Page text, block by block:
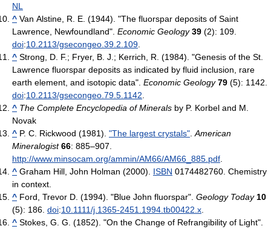
NL
^ Van Alstine, R. E. (1944). "The fluorspar deposits of Saint
Lawrence, Newfoundland". Economic Geology 39 (2): 109.
doi:10.2113/gsecongeo.39.2.109
^ Strong, D. F.; Fryer, B. J.; Kerrich, R. (1984). "Genesis of the St.
Lawrence fluorspar deposits as indicated by fluid inclusion, rare
earth element, and isotopic data". Economic Geology 79 (5): 1142.
doi:10.2113/gsecongeo.79.5.1142
^ The Complete Encyclopedia of Minerals by P. Korbel and M.
Novak
^ P. C. Rickwood (1981). "The largest crystals" American
Mineralogist 66: 885–907
http://www.minsocam.org/ammin/AM66/AM66_885.pdf
^ Graham Hill, John Holman (2000). ISBN 0174482760. Chemistry
in context.
^ Ford, Trevor D. (1994). "Blue John fluorspar". Geology Today 10
(5): 186. doi:10.1111/j.1365-2451.1994.tb00422.x
^ Stokes, G. G. (1852). "On the Change of Refrangibility of Light".